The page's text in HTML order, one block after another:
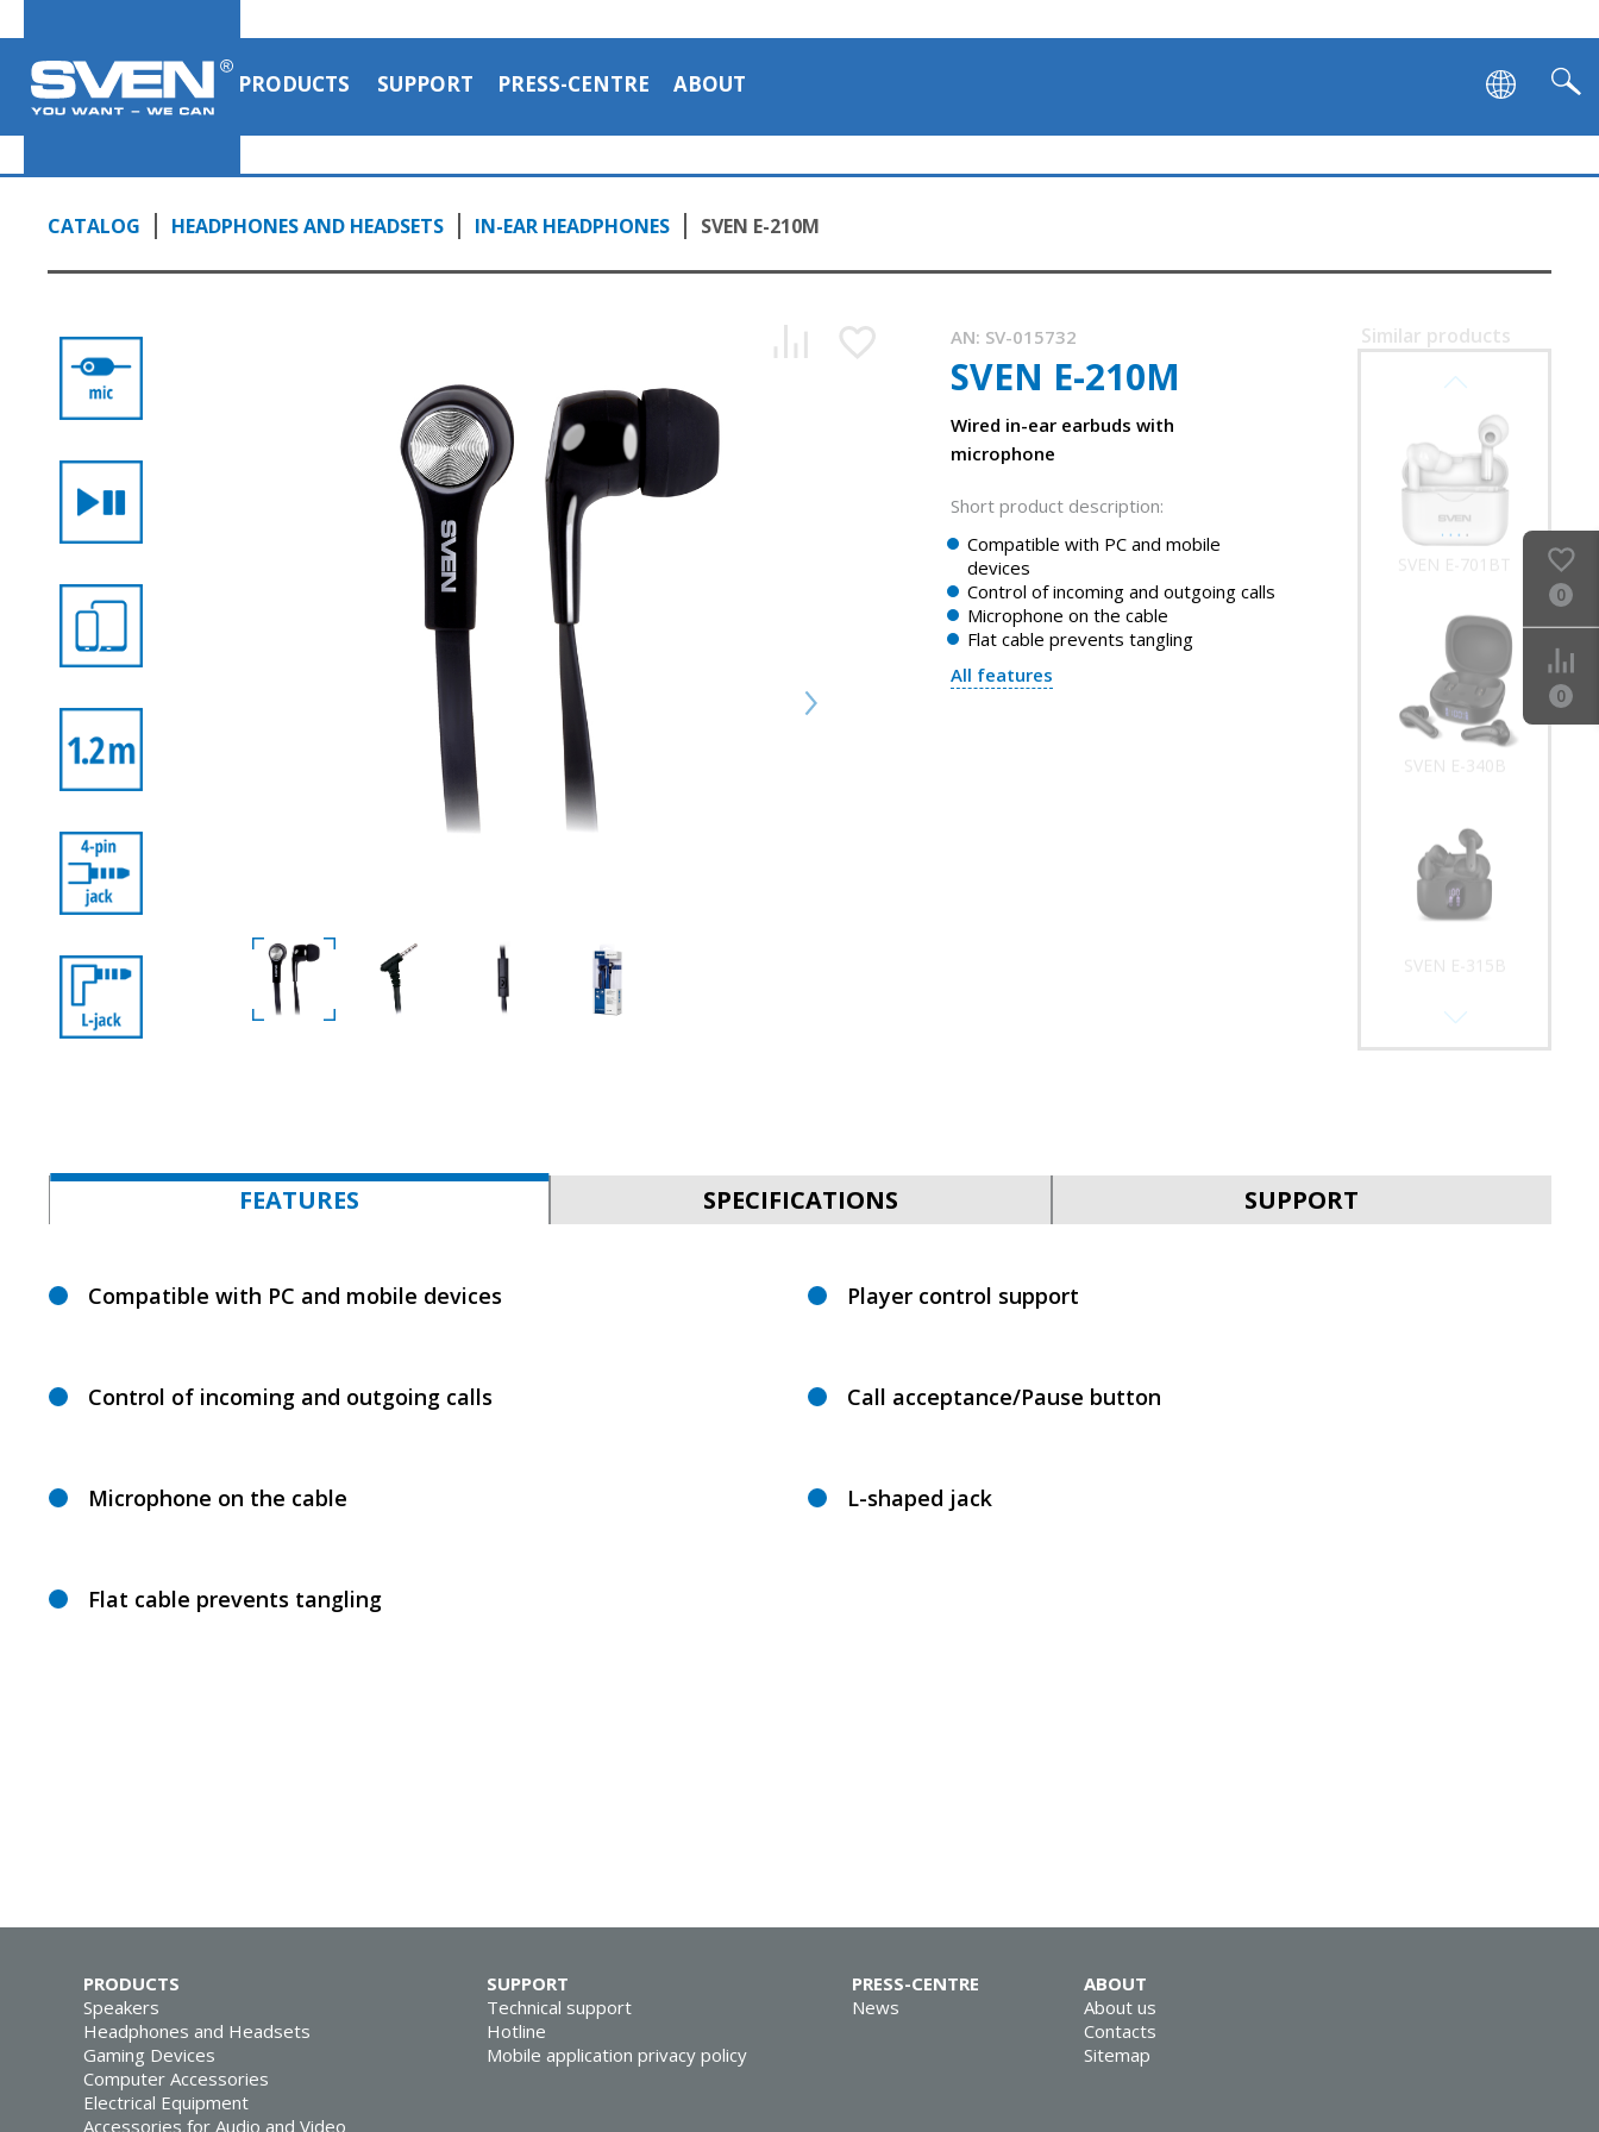
PRODUCTS SUPPORT PRESS-CENTRE ABOUT
CATALOG HEADPHONES AND HEADSETS IN-EAR HEADPHONES SVEN E-210M
AN: SV-015732
SVEN E-210M
Wired in-ear earbuds with
microphone
Short product description:
Compatible with PC and mobile
devices
Control of incoming and outgoing calls
Microphone on the cable
Flat cable prevents tangling
All features
Similar products
SVEN E-701BT
SVEN E-340B
SVEN E-315B
FEATURES SPECIFICATIONS SUPPORT
Compatible with PC and mobile devices
Control of incoming and outgoing calls
Microphone on the cable
Flat cable prevents tangling
Player control support
Call acceptance/Pause button
L-shaped jack
0
0
PRODUCTS
Speakers
Headphones and Headsets
Gaming Devices
Computer Accessories
Electrical Equipment
Accessories for Audio and Video
SUPPORT
Technical support
Hotline
Mobile application privacy policy
PRESS-CENTRE
News
ABOUT
About us
Contacts
Sitemap